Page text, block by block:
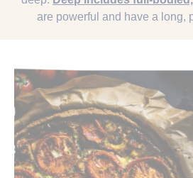
are powerful and have a long,